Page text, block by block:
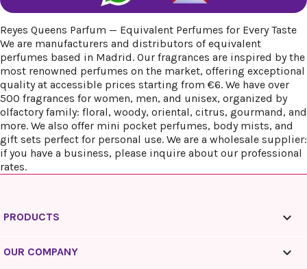
Reyes Queens Parfum — Equivalent Perfumes for Every Taste
We are manufacturers and distributors of equivalent
perfumes based in Madrid. Our fragrances are inspired by the
most renowned perfumes on the market, offering exceptional
quality at accessible prices starting from €6. We have over
500 fragrances for women, men, and unisex, organized by
olfactory family: floral, woody, oriental, citrus, gourmand, and
more. We also offer mini pocket perfumes, body mists, and
gift sets perfect for personal use. We are a wholesale supplier:
if you have a business, please inquire about our professional
rates.
PRODUCTS 
OUR COMPANY 